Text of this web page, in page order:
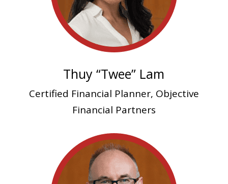
Thuy “Twee” Lam
Certified Financial Planner, Objective
Financial Partners